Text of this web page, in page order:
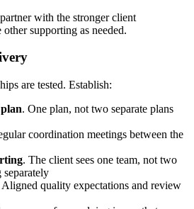
with the stronger client
supporting as needed.
are tested. Establish:
. One plan, not two separate plans
coordination meetings between the
. The client sees one team, not two
separately
Aligned quality expectations and review